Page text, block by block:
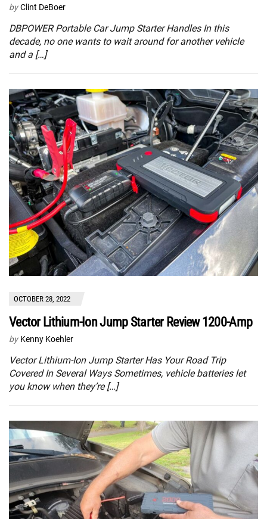
by Clint DeBoer
DBPOWER Portable Car Jump Starter Handles In this
decade, no one wants to wait around for another vehicle
and a […]
OCTOBER 28, 2022
Vector Lithium-Ion Jump Starter Review 1200-Amp
by Kenny Koehler
Vector Lithium-Ion Jump Starter Has Your Road Trip
Covered In Several Ways Sometimes, vehicle batteries let
you know when they’re […]